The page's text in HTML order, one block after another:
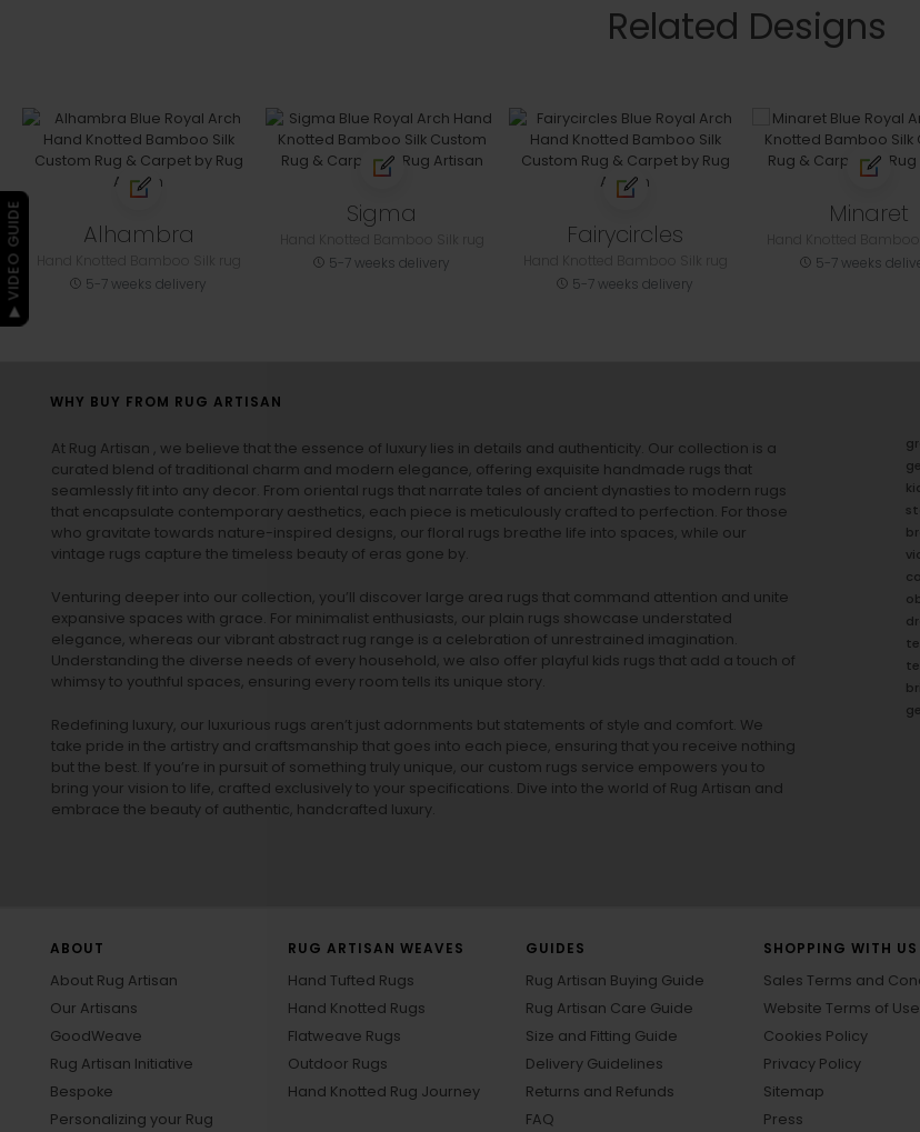
Related Designs
Alhambra
5-7 weeks delivery
Sigma
5-7 weeks delivery
Fairycircles
5-7 weeks delivery
Minaret
5-7 weeks
WHY BUY FROM RUG ARTISAN
At Rug Artisan , we believe that the essence of luxury lies in details and authenticity. Our collection is a
curated blend of traditional charm and modern elegance, offering exquisite handmade rugs that
seamlessly fit into any decor. From oriental rugs that narrate tales of ancient dynasties to modern rugs
that encapsulate contemporary aesthetics, each piece is meticulously crafted to perfection. For those
who gravitate towards nature-inspired designs, our floral rugs breathe life into spaces, while our
vintage rugs capture the timeless beauty of eras gone by.
Venturing deeper into our collection, you’ll discover large area rugs that command attention and unite
expansive spaces with grace. For minimalist enthusiasts, our plain rugs showcase understated
elegance, whereas our vibrant abstract rug range is a celebration of unrestrained imagination.
Understanding the diverse needs of every household, we also offer playful kids rugs that add a touch of
whimsy to youthful spaces, ensuring every room tells its unique story.
Redefining luxury, our luxurious rugs aren’t just adornments but statements of style and comfort. We
take pride in the artistry and craftsmanship that goes into each piece, ensuring that you receive nothing
but the best. If you’re in pursuit of something truly unique, our custom rugs service empowers you to
bring your vision to life, crafted exclusively to your specifications. Dive into the world of Rug Artisan and
embrace the beauty of authentic, handcrafted luxury.
ABOUT
About Rug Artisan
Our Artisans
GoodWeave
Rug Artisan Initiative
Bespoke
Personalizing your Rug
RUG ARTISAN WEAVES
Hand Tufted Rugs
Hand Knotted Rugs
Flatweave Rugs
Outdoor Rugs
Hand Knotted Rug Journey
GUIDES
Rug Artisan Buying Guide
Rug Artisan Care Guide
Size and Fitting Guide
Delivery Guidelines
Returns and Refunds
FAQ
SHOPPING WITH US
Sales Terms and
Website Terms of Use
Cookies Policy
Privacy Policy
Sitemap
Press
▶ VIDEO GUIDE